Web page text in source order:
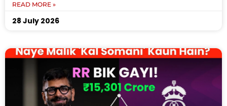
READ MORE »
28 July 2026